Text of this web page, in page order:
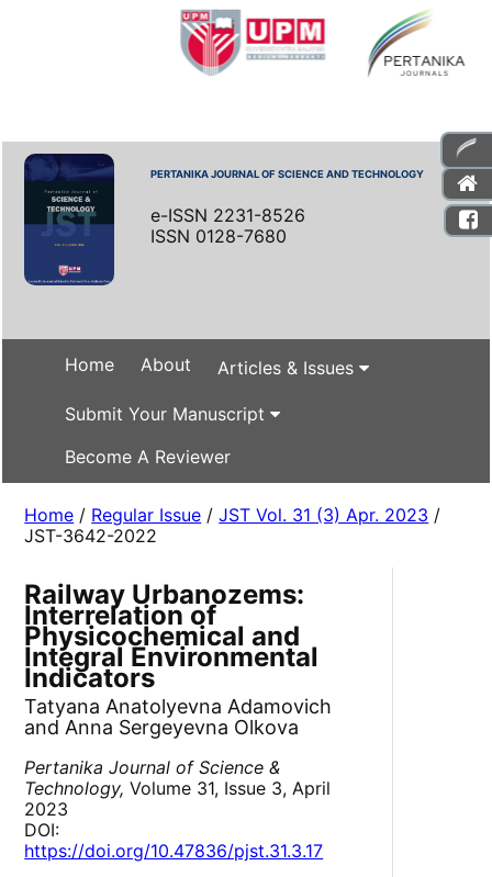
PERTANIKA JOURNAL OF SCIENCE AND TECHNOLOGY
e-ISSN 2231-8526
ISSN 0128-7680
Home About Articles & Issues
Submit Your Manuscript
Become A Reviewer
Home / Regular Issue /JST Vol. 31 (3) Apr. 2023 /
JST-3642-2022
Railway Urbanozems:
Interrelation of
Physicochemical and
Integral Environmental
Indicators
Tatyana Anatolyevna Adamovich
and Anna Sergeyevna Olkova
Pertanika Journal of Science &
Technology, Volume 31, Issue 3, April
2023
DOI:
https://doi.org/10.47836/pjst.31.3.17